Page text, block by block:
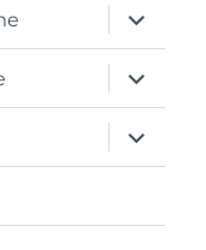
expand
child
menu
expand
child
menu
expand
child
menu